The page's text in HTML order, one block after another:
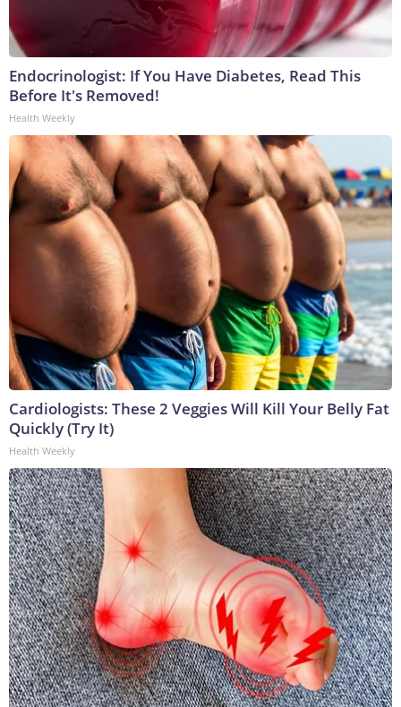
Endocrinologist: If You Have Diabetes, Read This
Before It's Removed!
Health Weekly
Cardiologists: These 2 Veggies Will Kill Your Belly Fat
Quickly (Try It)
Health Weekly